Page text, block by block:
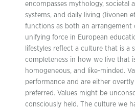
encompasses mythology, societal
systems, and daily living (Iivonen
functions as both an arrangement
unifying force in European
lifestyles reflect a culture that is a
completeness in how we live that
homogeneous, and like-minded.
performance and are either
preferred. Values might be
consciously held. The culture we